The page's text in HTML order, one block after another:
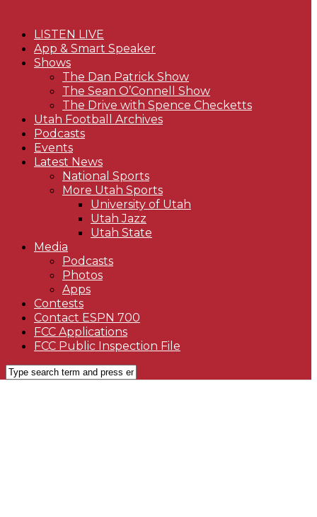
LISTEN LIVE
App & Smart Speaker
Shows
The Dan Patrick Show
The Sean O’Connell Show
The Drive with Spence Checketts
Utah Football Archives
Podcasts
Events
Latest News
National Sports
More Utah Sports
University of Utah
Utah Jazz
Utah State
Media
Podcasts
Photos
Apps
Contests
Contact ESPN 700
FCC Applications
FCC Public Inspection File